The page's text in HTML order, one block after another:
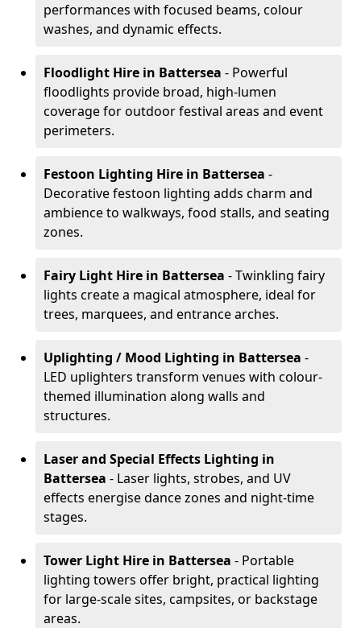
performances with focused beams, colour
washes, and dynamic effects.
Floodlight Hire in Battersea - Powerful
floodlights provide broad, high-lumen
coverage for outdoor festival areas and event
perimeters.
Festoon Lighting Hire in Battersea -
Decorative festoon lighting adds charm and
ambience to walkways, food stalls, and seating
zones.
Fairy Light Hire in Battersea - Twinkling fairy
lights create a magical atmosphere, ideal for
trees, marquees, and entrance arches.
Uplighting / Mood Lighting in Battersea -
LED uplighters transform venues with colour-
themed illumination along walls and
structures.
Laser and Special Effects Lighting in
Battersea - Laser lights, strobes, and UV
effects energise dance zones and night-time
stages.
Tower Light Hire in Battersea - Portable
lighting towers offer bright, practical lighting
for large-scale sites, campsites, or backstage
areas.